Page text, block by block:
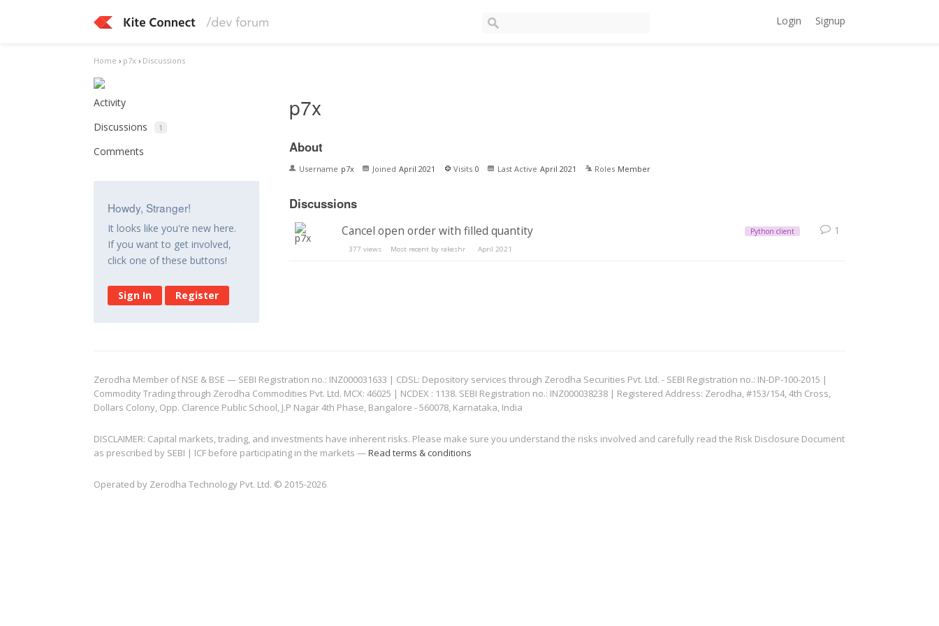
Login Signup
Home › p7x › Discussions
Activity
Discussions
1
Comments
Howdy, Stranger!
It looks like you're new here.
If you want to get involved,
click one of these buttons!
Sign In Register
p7x
About
Username p7x Joined April 2021 Visits 0 Last Active April 2021 Roles Member
Discussions
Cancel open order with filled quantity
377 views Most recent by rakeshr April 2021
Python client 1
Zerodha Member of NSE & BSE — SEBI Registration no.: INZ000031633 | CDSL: Depository services through Zerodha Securities Pvt. Ltd. - SEBI Registration no.: IN-DP-100-2015 |
Commodity Trading through Zerodha Commodities Pvt. Ltd. MCX: 46025 | NCDEX : 1138. SEBI Registration no.: INZ000038238 | Registered Address: Zerodha, #153/154, 4th Cross,
Dollars Colony, Opp. Clarence Public School, J.P Nagar 4th Phase, Bangalore - 560078, Karnataka, India
DISCLAIMER: Capital markets, trading, and investments have inherent risks. Please make sure you understand the risks involved and carefully read the Risk Disclosure Document
as prescribed by SEBI | ICF before participating in the markets —Read terms & conditions
Operated by Zerodha Technology Pvt. Ltd. © 2015-2026